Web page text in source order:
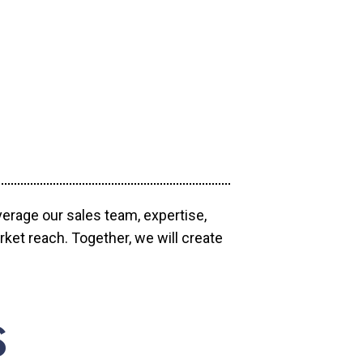
our sales team, expertise,
reach. Together, we will create